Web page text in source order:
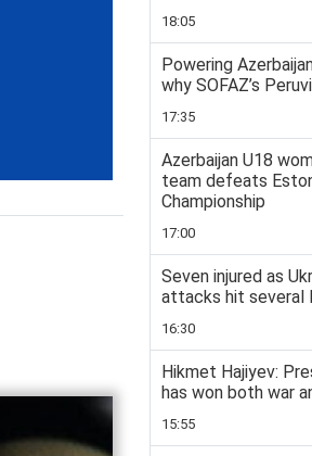
18:05
Powering
why SOFAZ’s
17:35
Azerbaijan U18
team defeats
Championship
17:00
Seven injured as
attacks hit several
16:30
Hikmet Hajiyev:
has won both war
15:55